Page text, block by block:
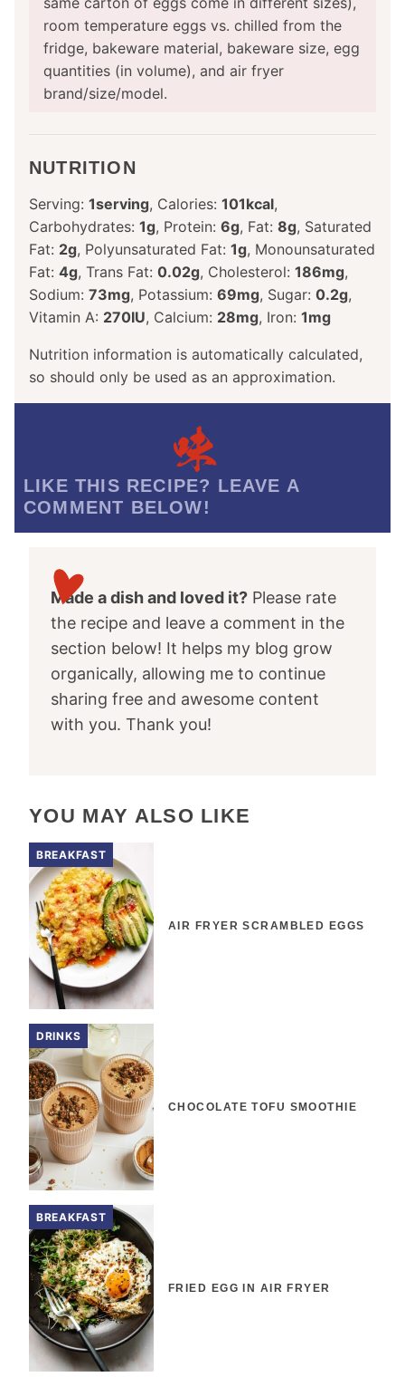
room temperature eggs vs. chilled from the
fridge, bakeware material, bakeware size, egg
quantities (in volume), and air fryer
brand/size/model.
NUTRITION
Serving: 1serving, Calories: 101kcal,
Carbohydrates: 1g, Protein: 6g, Fat: 8g, Saturated
Fat: 2g, Polyunsaturated Fat: 1g, Monounsaturated
Fat: 4g, Trans Fat: 0.02g, Cholesterol: 186mg,
Sodium: 73mg, Potassium: 69mg, Sugar: 0.2g,
Vitamin A: 270IU, Calcium: 28mg, Iron: 1mg
Nutrition information is automatically calculated,
so should only be used as an approximation.
LIKE THIS RECIPE? LEAVE A
COMMENT BELOW!
Made a dish and loved it? Please rate
the recipe and leave a comment in the
section below! It helps my blog grow
organically, allowing me to continue
sharing free and awesome content
with you. Thank you!
YOU MAY ALSO LIKE
BREAKFAST
AIR FRYER SCRAMBLED EGGS
DRINKS
CHOCOLATE TOFU SMOOTHIE
BREAKFAST
FRIED EGG IN AIR FRYER